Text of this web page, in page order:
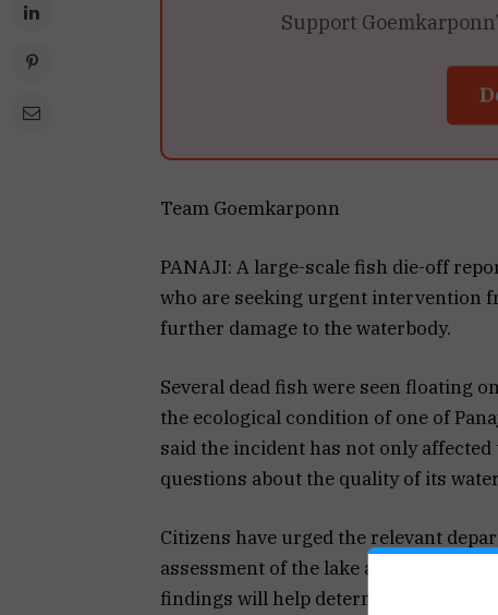
Support
Team Goemkarponn
PANAJI: A large-scale fish die-off
who are seeking urgent intervention
further damage to the waterbody.
Several dead fish were seen floating
the ecological condition of one of
said the incident has not only
questions about the quality of its
Citizens have urged the relevant
assessment of the lake and collect
findings will help determine whether